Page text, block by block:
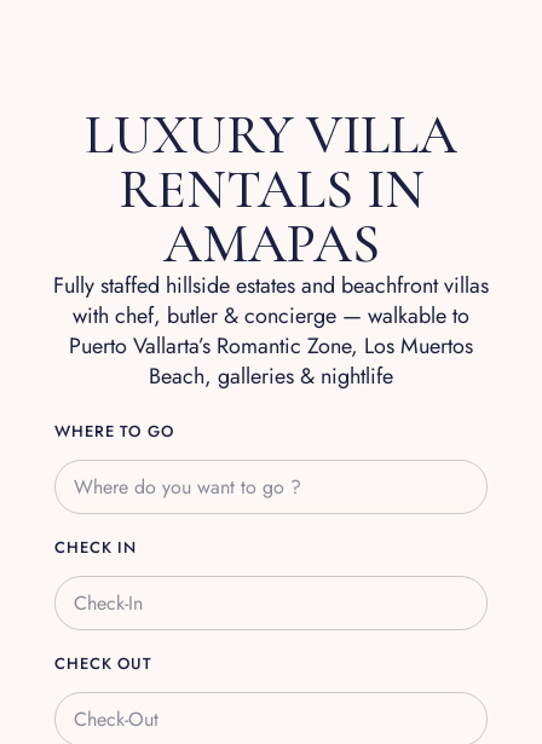
LUXURY VILLA
RENTALS IN
AMAPAS
Fully staffed hillside estates and beachfront villas
with chef, butler & concierge — walkable to
Puerto Vallarta’s Romantic Zone, Los Muertos
Beach, galleries & nightlife
WHERE TO GO
CHECK IN
CHECK OUT